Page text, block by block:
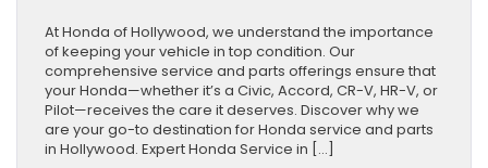
At Honda of Hollywood, we understand the importance
of keeping your vehicle in top condition. Our
comprehensive service and parts offerings ensure that
your Honda—whether it’s a Civic, Accord, CR-V, HR-V, or
Pilot—receives the care it deserves. Discover why we
are your go-to destination for Honda service and parts
in Hollywood. Expert Honda Service in […]